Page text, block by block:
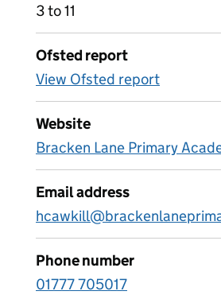
3 to 11
Ofsted report
View Ofsted report
Website
Bracken Lane Primary
Email address
Phone number
01777 705017